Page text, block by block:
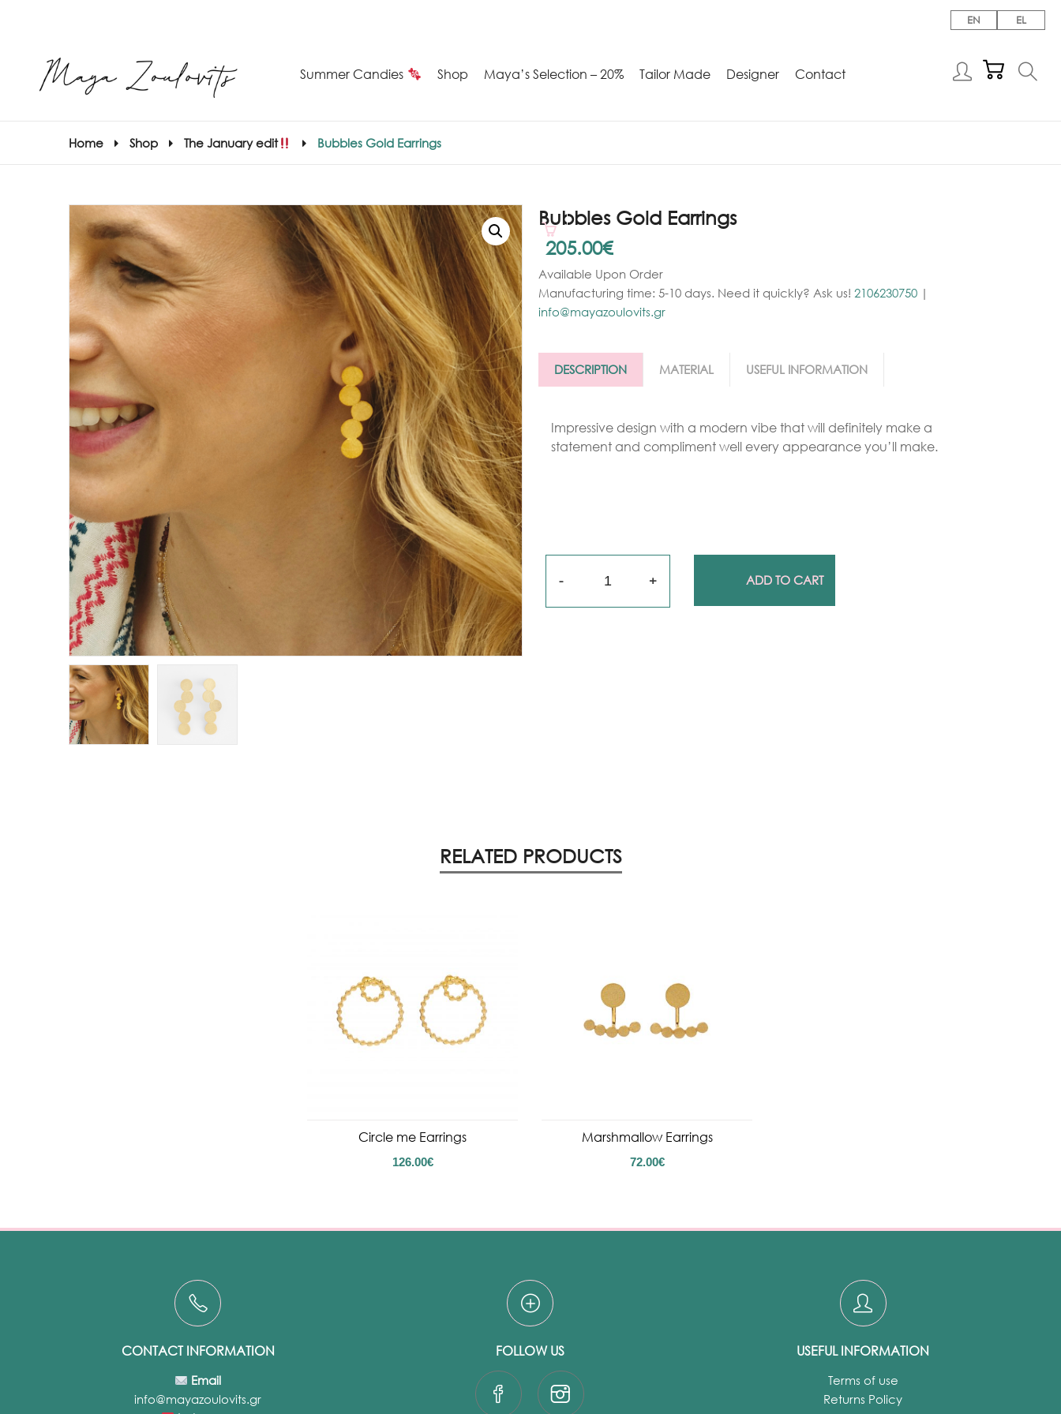
EN EL
Summer Candies Shop
Candies
Maya’s
Selection
–
20%
Silver
Earrings
Gold
Earrings
Necklace
Silver Necklaces
Rings
Bracelets
Baptism
Crosses
Classics
Maya’s Selection – 20% Tailor Made Designer Contact
Home Shop The January edit Bubbles Gold Earrings
Bubbles Gold Earrings
205.00€
Available Upon Order
Manufacturing time: 5-10 days. Need it quickly? Ask us! 2106230750 |
info@mayazoulovits.gr
DESCRIPTION MATERIAL USEFUL INFORMATION
Impressive design with a modern vibe that will definitely make a
statement and compliment well every appearance you’ll make.
ADD TO CART
RELATED PRODUCTS
Circle me Earrings
126.00€
Marshmallow Earrings
72.00€
CONTACT INFORMATION
Email
info@mayazoulovits.gr
FOLLOW US USEFUL INFORMATION
Terms of use
Returns Policy